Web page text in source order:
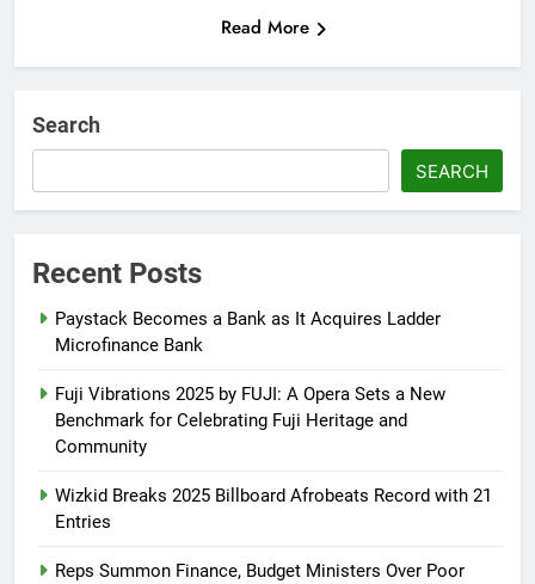
Read More
Search
SEARCH
Recent Posts
Paystack Becomes a Bank as It Acquires Ladder
Microfinance Bank
Fuji Vibrations 2025 by FUJI: A Opera Sets a New
Benchmark for Celebrating Fuji Heritage and
Community
Wizkid Breaks 2025 Billboard Afrobeats Record with 21
Entries
Reps Summon Finance, Budget Ministers Over Poor